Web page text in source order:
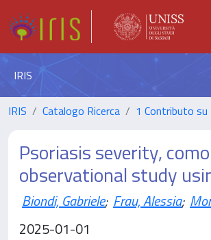
IRIS
IRIS Catalogo Ricerca 1 Contributo
Psoriasis severity,
observational study
Biondi, Gabriele; Frau, Alessia;
2025-01-01